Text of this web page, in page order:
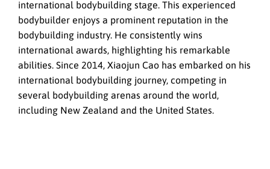
international bodybuilding stage. This experienced
bodybuilder enjoys a prominent reputation in the
bodybuilding industry. He consistently wins
international awards, highlighting his remarkable
abilities. Since 2014, Xiaojun Cao has embarked on his
international bodybuilding journey, competing in
several bodybuilding arenas around the world,
including New Zealand and the United States.